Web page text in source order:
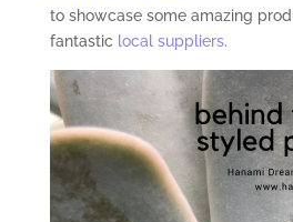
to showcase some amazing
fantastic local suppliers.